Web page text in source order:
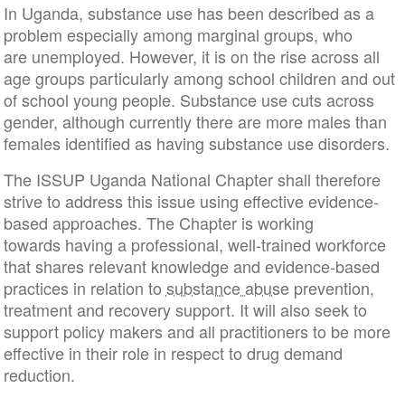
In Uganda, substance use has been described as a
problem especially among marginal groups, who
are unemployed. However, it is on the rise across all
age groups particularly among school children and out
of school young people. Substance use cuts across
gender, although currently there are more males than
females identified as having substance use disorders.
The ISSUP Uganda National Chapter shall therefore
strive to address this issue using effective evidence-
based approaches. The Chapter is working
towards having a professional, well-trained workforce
that shares relevant knowledge and evidence-based
practices in relation to substance abuseprevention,
treatment and recovery support. It will also seek to
support policy makers and all practitioners to be more
effective in their role in respect to drug demand
reduction.